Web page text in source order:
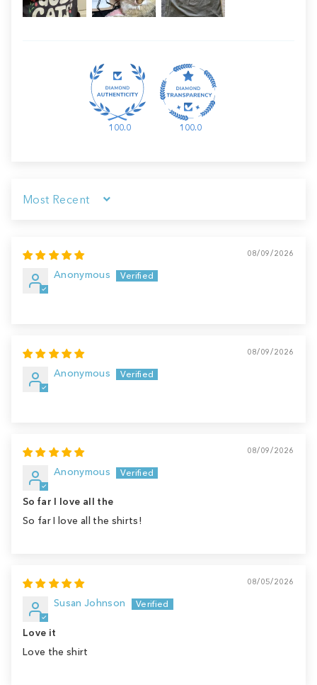
100.0 100.0
Sort by
08/09/2026
Anonymous
08/09/2026
Anonymous
08/09/2026
Anonymous
So far I love all the
So far I love all the shirts!
08/05/2026
Susan Johnson
Love it
Love the shirt